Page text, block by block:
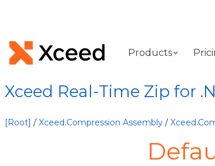
Products
Xceed Real-Time Zip for
[Root] / Xceed.Compression Assembly /